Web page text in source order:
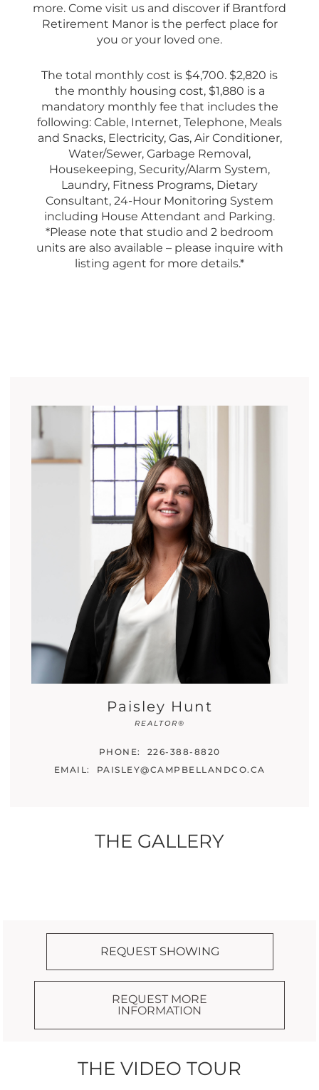
more. Come visit us and discover if Brantford
Retirement Manor is the perfect place for
you or your loved one.
The total monthly cost is $4,700. $2,820 is
the monthly housing cost, $1,880 is a
mandatory monthly fee that includes the
following: Cable, Internet, Telephone, Meals
and Snacks, Electricity, Gas, Air Conditioner,
Water/Sewer, Garbage Removal,
Housekeeping, Security/Alarm System,
Laundry, Fitness Programs, Dietary
Consultant, 24-Hour Monitoring System
including House Attendant and Parking.
*Please note that studio and 2 bedroom
units are also available – please inquire with
listing agent for more details.*
Paisley Hunt
REALTOR®
PHONE:
226-388-8820
EMAIL:
PAISLEY@CAMPBELLANDCO.CA
THE GALLERY
REQUEST SHOWING
REQUEST MORE
INFORMATION
THE VIDEO TOUR